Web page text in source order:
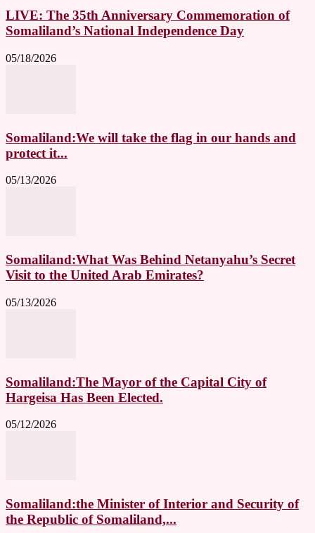
LIVE: The 35th Anniversary Commemoration of
Somaliland’s National Independence Day
05/18/2026
Somaliland:We will take the flag in our hands and
protect it...
05/13/2026
Somaliland:What Was Behind Netanyahu’s Secret
Visit to the United Arab Emirates?
05/13/2026
Somaliland:The Mayor of the Capital City of
Hargeisa Has Been Elected.
05/12/2026
Somaliland:the Minister of Interior and Security of
the Republic of Somaliland,...